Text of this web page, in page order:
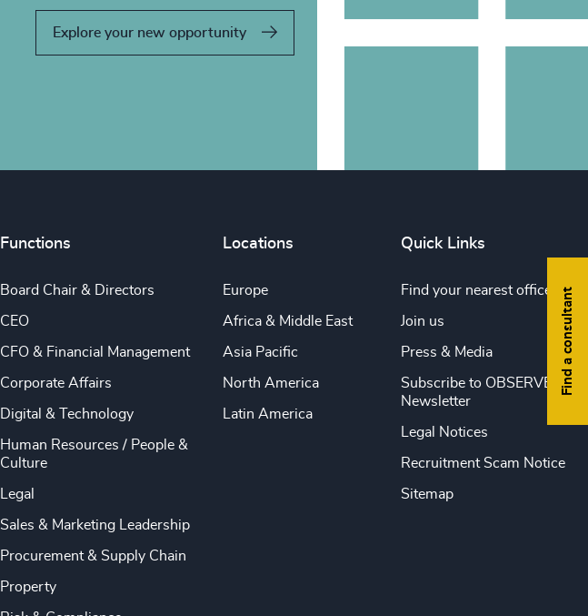
Explore your new opportunity
Find a consultant
Functions
Board Chair & Directors
CEO
CFO & Financial Management
Corporate Affairs
Digital & Technology
Human Resources / People &
Culture
Legal
Sales & Marketing Leadership
Procurement & Supply Chain
Property
Locations
Europe
Africa & Middle East
Asia Pacific
North America
Latin America
Quick Links
Find your nearest office
Join us
Press & Media
Subscribe to OBSERVE
Newsletter
Legal Notices
Recruitment Scam Notice
Sitemap